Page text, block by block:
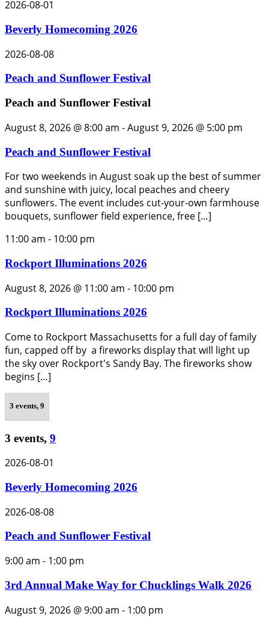
2026-08-01
Beverly Homecoming 2026
2026-08-08
Peach and Sunflower Festival
Peach and Sunflower Festival
August 8, 2026 @ 8:00 am -August 9, 2026 @ 5:00 pm
Peach and Sunflower Festival
For two weekends in August soak up the best of summer
and sunshine with juicy, local peaches and cheery
sunflowers. The event includes cut-your-own farmhouse
bouquets, sunflower field experience, free […]
11:00 am - 10:00 pm
Rockport Illuminations 2026
August 8, 2026 @ 11:00 am - 10:00 pm
Rockport Illuminations 2026
Come to Rockport Massachusetts for a full day of family
fun, capped off by a fireworks display that will light up
the sky over Rockport's Sandy Bay. The fireworks show
begins […]
3 events, 9
3 events, 9
2026-08-01
Beverly Homecoming 2026
2026-08-08
Peach and Sunflower Festival
9:00 am - 1:00 pm
3rd Annual Make Way for Chucklings Walk 2026
August 9, 2026 @ 9:00 am - 1:00 pm